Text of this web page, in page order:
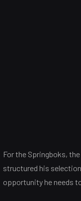
For the Springboks,
structured his
opportunity he needs